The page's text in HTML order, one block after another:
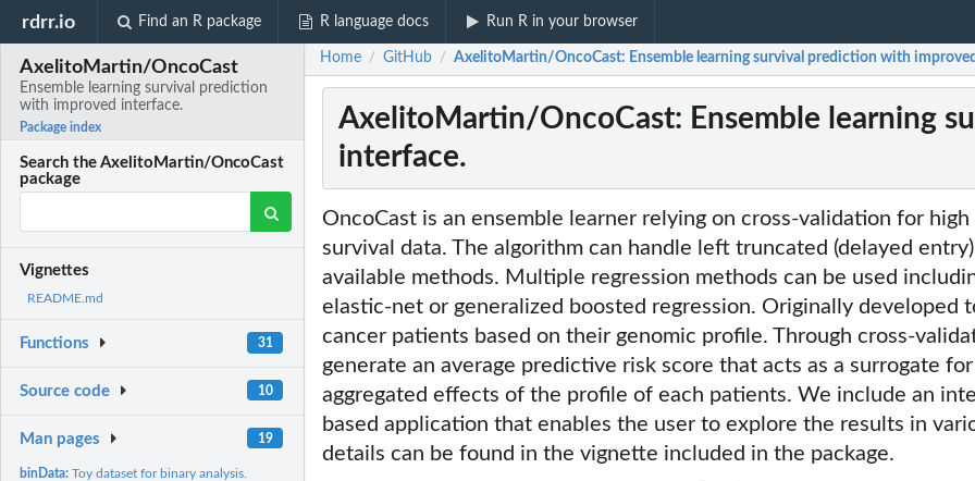
rdrr.io Find an R package R language docs Run R in your browser
AxelitoMartin/OncoCast
Ensemble learning survival prediction
with improved interface.
Package index
Search the AxelitoMartin/OncoCast
package
Vignettes
README.md
Functions 31
Source code 10
Man pages 19
binData:Toy dataset for binary analysis.
Home / GitHub / AxelitoMartin/OncoCast: Ensemble learning survival prediction with
AxelitoMartin/OncoCast: Ensemble learning
interface.
OncoCast is an ensemble learner relying on cross-validation for high
survival data. The algorithm can handle left truncated (delayed entry)
available methods. Multiple regression methods can be used
elastic-net or generalized boosted regression. Originally developed
cancer patients based on their genomic profile. Through cross-
generate an average predictive risk score that acts as a surrogate
aggregated effects of the profile of each patients. We include an
based application that enables the user to explore the results in
details can be found in the vignette included in the package.